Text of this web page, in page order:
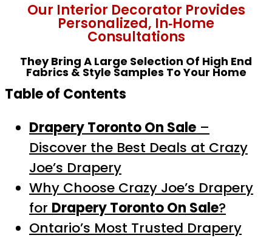
Our Interior Decorator Provides
Personalized, In‑home
Consultations
They Bring A Large Selection Of High End
Fabrics & Style Samples To Your Home
Table of Contents
Drapery Toronto On Sale –
Discover the Best Deals at Crazy
Joe’s Drapery
Why Choose Crazy Joe’s Drapery
for Drapery Toronto On Sale?
Ontario’s Most Trusted Drapery